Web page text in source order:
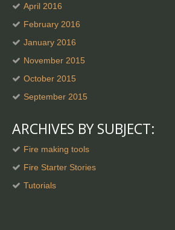
April 2016
February 2016
January 2016
November 2015
October 2015
September 2015
ARCHIVES BY SUBJECT:
Fire making tools
Fire Starter Stories
Tutorials